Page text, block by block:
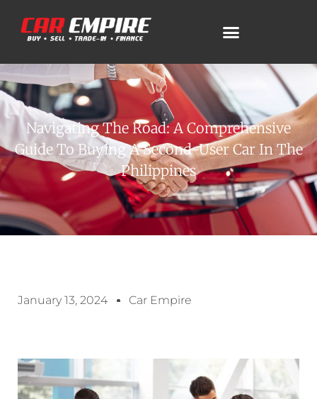
Navigating The Road: A Comprehensive
Guide To Buying A Second-User Car In The
Philippines
January 13, 2024 Car Empire